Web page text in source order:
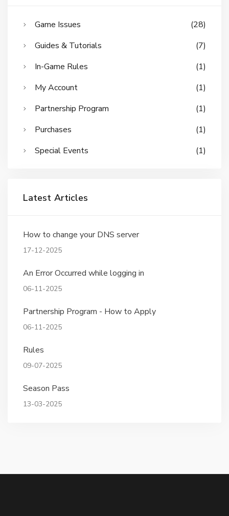
Game Issues
(28)
Guides & Tutorials
(7)
In-Game Rules
(1)
My Account
(1)
Partnership Program
(1)
Purchases
(1)
Special Events
(1)
Latest Articles
How to change your DNS server
17-12-2025
An Error Occurred while logging in
06-11-2025
Partnership Program - How to Apply
06-11-2025
Rules
09-07-2025
Season Pass
13-03-2025